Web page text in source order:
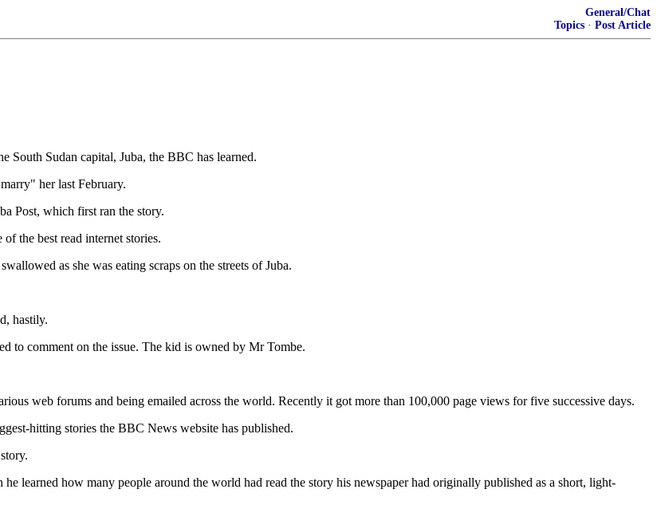
General/Chat
Topics · Post Article
South Sudan capital, Juba, the BBC has learned.
her last February.
Post, which first ran the story.
the best read internet stories.
as she was eating scraps on the streets of Juba.
hastily.
to comment on the issue. The kid is owned by Mr Tombe.
web forums and being emailed across the world. Recently it got more than 100,000 page views for five successive days.
hitting stories the BBC News website has published.
learned how many people around the world had read the story his newspaper had originally published as a short, light-